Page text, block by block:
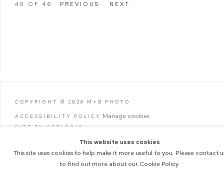
PREVIOUS NEXT
40 OF 46
COPYRIGHT © 2026 M+B PHOTO
ACCESSIBILITY POLICY Manage cookies
SITE BY ARTLOGIC
This website uses cookies
This site uses cookies to help make it more useful to you. Please contact
to find out more about our Cookie Policy.